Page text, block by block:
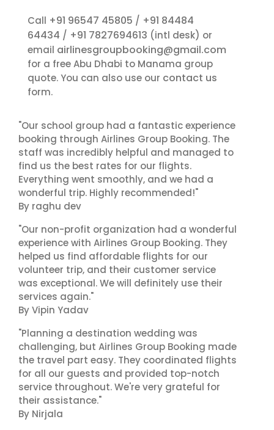
Call +91 96547 45805 / +91 84484
64434 / +91 7827694613 (intl desk) or
email airlinesgroupbooking@gmail.com
for a free Abu Dhabi to Manama group
quote. You can also use our contact us
form.
"Our school group had a fantastic experience
booking through Airlines Group Booking. The
staff was incredibly helpful and managed to
find us the best rates for our flights.
Everything went smoothly, and we had a
wonderful trip. Highly recommended!"
By raghu dev
"Our non-profit organization had a wonderful
experience with Airlines Group Booking. They
helped us find affordable flights for our
volunteer trip, and their customer service
was exceptional. We will definitely use their
services again."
By Vipin Yadav
"Planning a destination wedding was
challenging, but Airlines Group Booking made
the travel part easy. They coordinated flights
for all our guests and provided top-notch
service throughout. We're very grateful for
their assistance."
By Nirjala